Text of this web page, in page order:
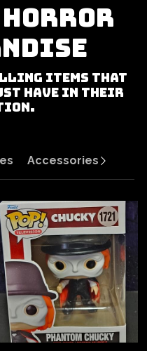
Horror
items that
have in their
Accessories